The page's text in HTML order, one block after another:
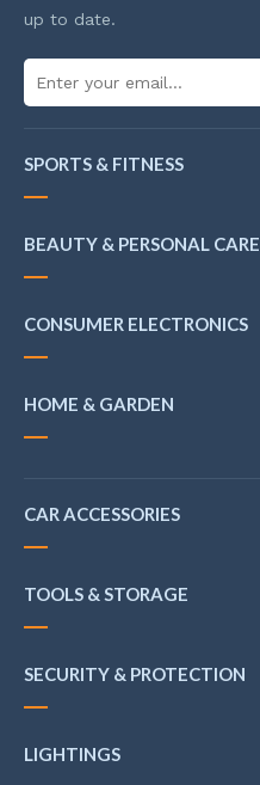
up to date.
SPORTS & FITNESS
BEAUTY & PERSONAL CARE
CONSUMER ELECTRONICS
HOME & GARDEN
CAR ACCESSORIES
TOOLS & STORAGE
SECURITY & PROTECTION
LIGHTINGS